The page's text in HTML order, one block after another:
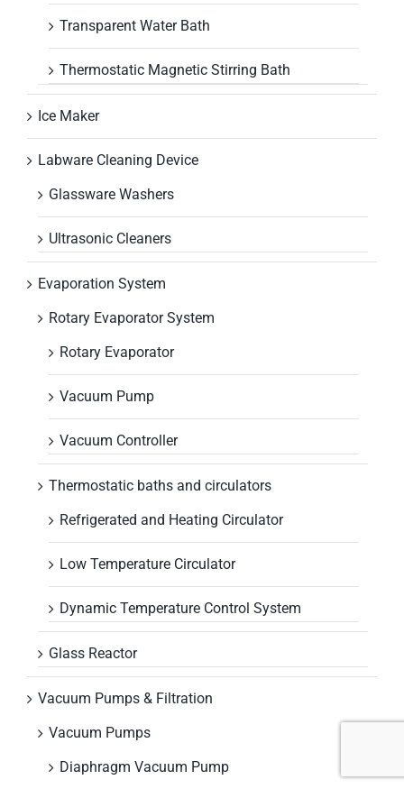
Transparent Water Bath
Thermostatic Magnetic Stirring Bath
Ice Maker
Labware Cleaning Device
Glassware Washers
Ultrasonic Cleaners
Evaporation System
Rotary Evaporator System
Rotary Evaporator
Vacuum Pump
Vacuum Controller
Thermostatic baths and circulators
Refrigerated and Heating Circulator
Low Temperature Circulator
Dynamic Temperature Control System
Glass Reactor
Vacuum Pumps & Filtration
Vacuum Pumps
Diaphragm Vacuum Pump